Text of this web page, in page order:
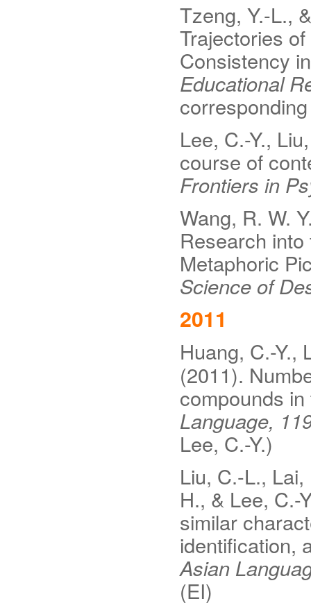
Tzeng, Y.-L.,
Trajectories
Consistency
Educational
Lee, C.-Y.,
course of
Frontiers in
Wang, R. W.
Research
Metaphoric
Science of
2011
Huang, C.-Y.,
(2011).
compounds
Language,
Lee, C.-Y.)
Liu, C.-L.,
H., & Lee, C.-
similar
identification,
Asian
(EI)